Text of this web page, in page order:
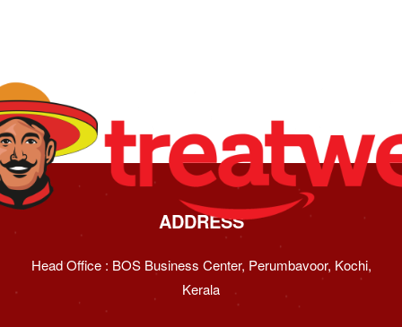
ADDRESS
Head Office : BOS Business Center, Perumbavoor, Kochi,
Kerala